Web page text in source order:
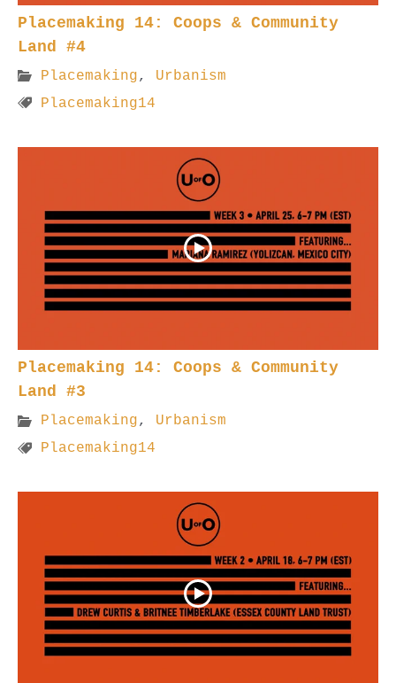
Placemaking 14: Coops & Community
Land #4
Placemaking, Urbanism
Placemaking14
Placemaking 14: Coops & Community
Land #3
Placemaking, Urbanism
Placemaking14